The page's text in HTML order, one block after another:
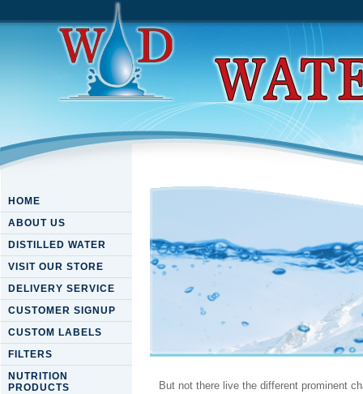
HOME
ABOUT US
DISTILLED WATER
VISIT OUR STORE
DELIVERY SERVICE
CUSTOMER SIGNUP
CUSTOM LABELS
FILTERS
NUTRITION
PRODUCTS
Download Oracle Vm
But not there live the different prominent